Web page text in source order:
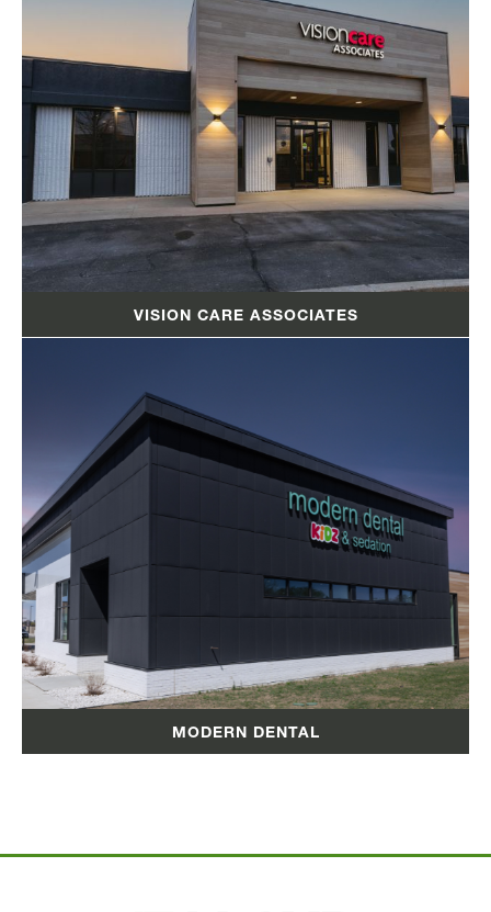
VISION CARE ASSOCIATES
MODERN DENTAL